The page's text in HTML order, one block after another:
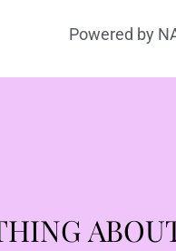
Powered by